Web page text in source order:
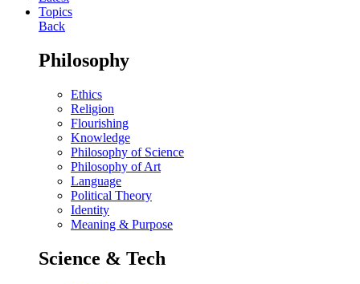
Topics
Back
Philosophy
Ethics
Religion
Flourishing
Knowledge
Philosophy of Science
Philosophy of Art
Language
Political Theory
Identity
Meaning & Purpose
Science & Tech